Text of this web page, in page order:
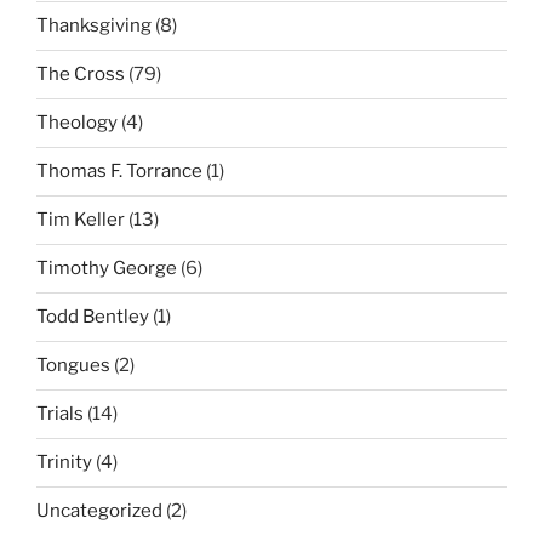
Thanksgiving (8)
The Cross (79)
Theology (4)
Thomas F. Torrance (1)
Tim Keller (13)
Timothy George (6)
Todd Bentley (1)
Tongues (2)
Trials (14)
Trinity (4)
Uncategorized (2)